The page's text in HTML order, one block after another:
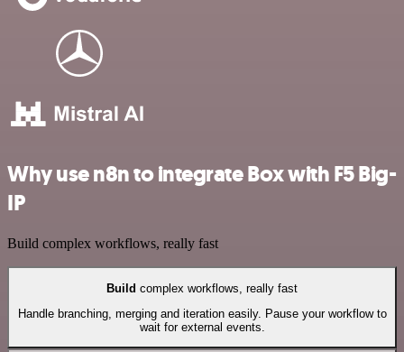
Why use n8n to integrate Box with F5 Big-
IP
Build complex workflows, really fast
Build complex workflows, really fast
Handle branching, merging and iteration easily. Pause your workflow to
wait for external events.